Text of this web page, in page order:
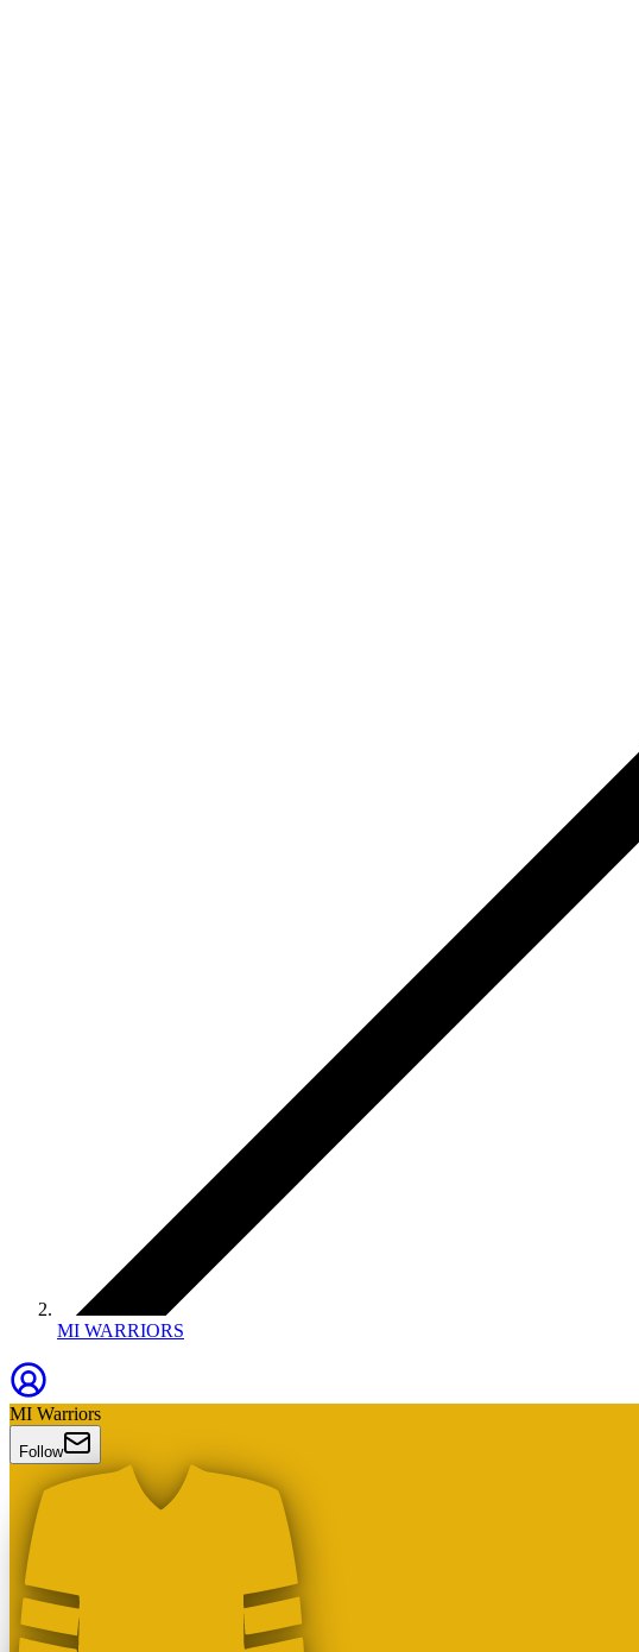
MI WARRIORS
MI Warriors
Follow